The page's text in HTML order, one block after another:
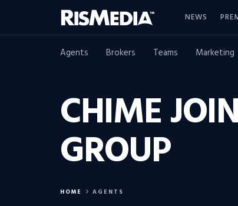
NEWS
Agents Brokers Teams Marketing
CHIME
GROUP
HOME AGENTS